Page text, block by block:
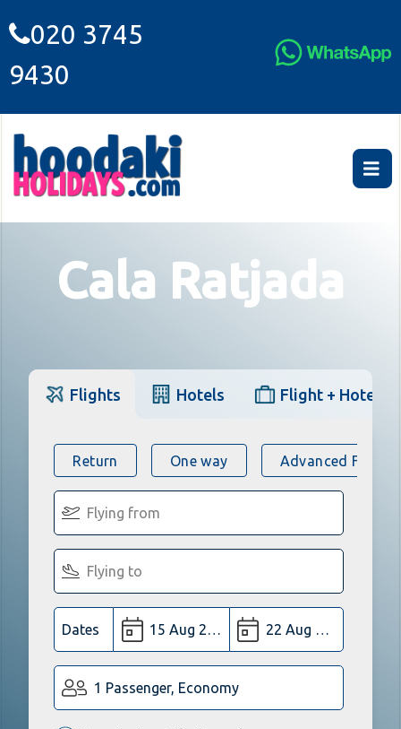
020 3745
9430
Cala Ratjada
Flights Hotels Flight + Hotel
Return One way Advanced Flight
Dates
1 Passenger, Economy